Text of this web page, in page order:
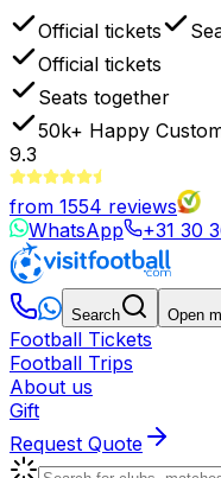
Official tickets
Official tickets
Seats together
50k+ Happy
9.3
from 1554 reviews
WhatsApp
+31 30
Search Open
Football Tickets
Football Trips
About us
Gift
Request Quote